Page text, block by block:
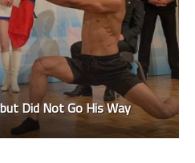
Did Not Go His Way